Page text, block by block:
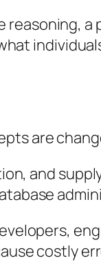
are
and
costly